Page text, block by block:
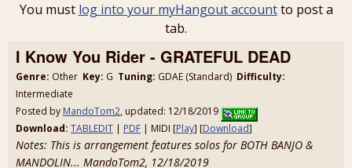
You must log into your myHangout accountto post a
tab.
I Know You Rider - GRATEFUL DEAD
Genre: Other Key: G Tuning: GDAE (Standard) Difficulty:
Intermediate
Posted by MandoTom2, updated: 12/18/2019
Download: TABLEDIT | PDF | MIDI [Play] [Download]
Notes: This is arrangement features solos for BOTH BANJO &
MANDOLIN... MandoTom2, 12/18/2019